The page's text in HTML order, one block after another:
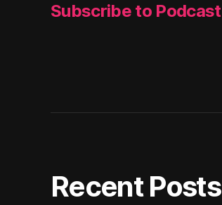
Subscribe to Podcast
Recent Posts